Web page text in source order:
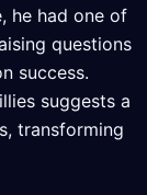
he had one of
questions
success.
suggests a
transforming